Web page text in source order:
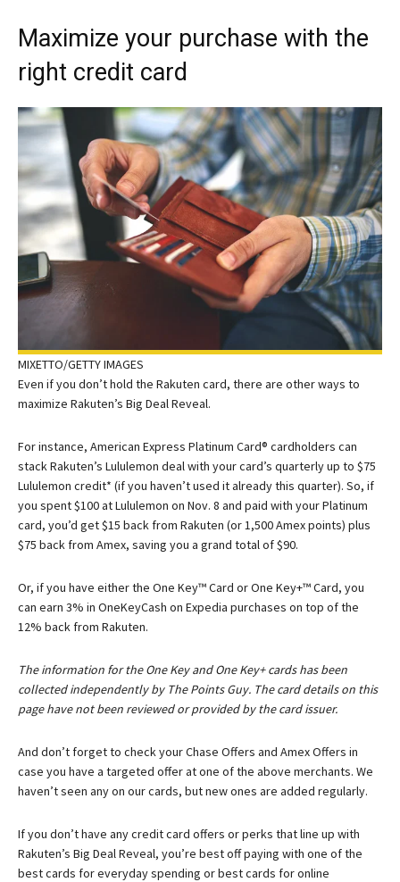
Maximize your purchase with the
right credit card
MIXETTO/GETTY IMAGES
Even if you don’t hold the Rakuten card, there are other ways to
maximize Rakuten’s Big Deal Reveal.
For instance, American Express Platinum Card® cardholders can
stack Rakuten’s Lululemon deal with your card’s quarterly up to $75
Lululemon credit* (if you haven’t used it already this quarter). So, if
you spent $100 at Lululemon on Nov. 8 and paid with your Platinum
card, you’d get $15 back from Rakuten (or 1,500 Amex points) plus
$75 back from Amex, saving you a grand total of $90.
Or, if you have either the One Key™ Card or One Key+™ Card, you
can earn 3% in OneKeyCash on Expedia purchases on top of the
12% back from Rakuten.
The information for the One Key and One Key+ cards has been
collected independently by The Points Guy. The card details on this
page have not been reviewed or provided by the card issuer.
And don’t forget to check your Chase Offers and Amex Offers in
case you have a targeted offer at one of the above merchants. We
haven’t seen any on our cards, but new ones are added regularly.
If you don’t have any credit card offers or perks that line up with
Rakuten’s Big Deal Reveal, you’re best off paying with one of the
best cards for everyday spending or best cards for online